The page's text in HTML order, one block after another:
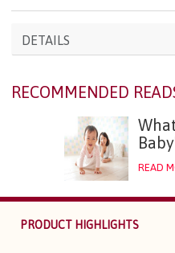
DETAILS
RECOMMENDED
READ
PRODUCT HIGHLIGHTS